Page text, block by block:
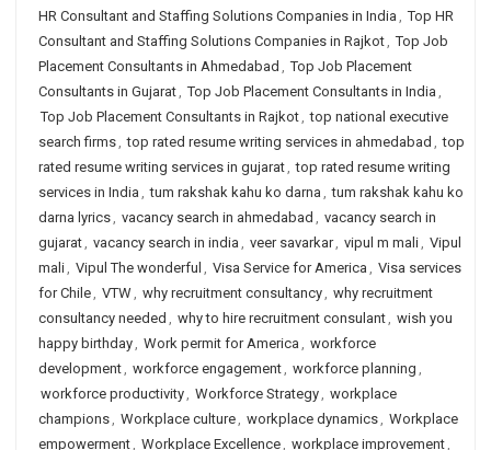
HR Consultant and Staffing Solutions Companies in India , Top HR
Consultant and Staffing Solutions Companies in Rajkot, Top Job
Placement Consultants in Ahmedabad , Top Job Placement
Consultants in Gujarat, Top Job Placement Consultants in India ,
Top Job Placement Consultants in Rajkot, top national executive
search firms, top rated resume writing services in ahmedabad , top
rated resume writing services in gujarat, top rated resume writing
services in India , tum rakshak kahu ko darna , tum rakshak kahu ko
darna lyrics, vacancy search in ahmedabad , vacancy search in
gujarat, vacancy search in india , veer savarkar, vipul m mali, Vipul
mali, Vipul The wonderful , Visa Service for America , Visa services
for Chile, VTW, why recruitment consultancy, why recruitment
consultancy needed , why to hire recruitment consulant, wish you
happy birthday, Work permit for America , workforce
development, workforce engagement, workforce planning ,
workforce productivity, Workforce Strategy, workplace
champions, Workplace culture, workplace dynamics, Workplace
empowerment, Workplace Excellence, workplace improvement,